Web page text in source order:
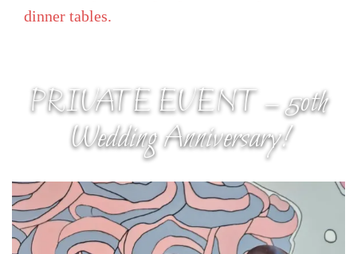
dinner tables.
PRIVATE EVENT – 50th
Wedding Anniversary!